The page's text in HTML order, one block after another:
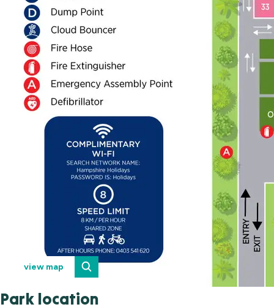
view map
Park location